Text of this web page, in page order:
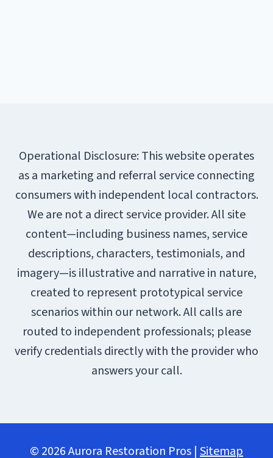
Operational Disclosure: This website operates
as a marketing and referral service connecting
consumers with independent local contractors.
We are not a direct service provider. All site
content—including business names, service
descriptions, characters, testimonials, and
imagery—is illustrative and narrative in nature,
created to represent prototypical service
scenarios within our network. All calls are
routed to independent professionals; please
verify credentials directly with the provider who
answers your call.
© 2026 Aurora Restoration Pros | Sitemap